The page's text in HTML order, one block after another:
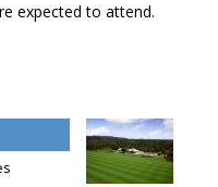
expected to attend.